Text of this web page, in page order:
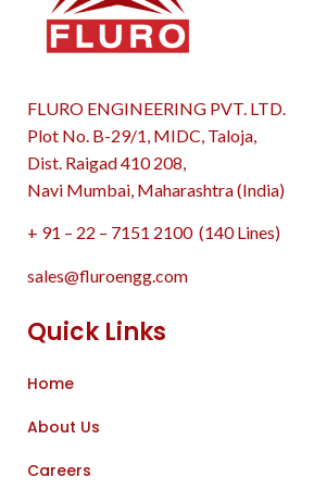
FLURO ENGINEERING PVT. LTD.
Plot No. B-29/1, MIDC, Taloja,
Dist. Raigad 410 208,
Navi Mumbai, Maharashtra (India)
+ 91 – 22 – 7151 2100 (140 Lines)
sales@fluroengg.com
Quick Links
Home
About Us
Careers